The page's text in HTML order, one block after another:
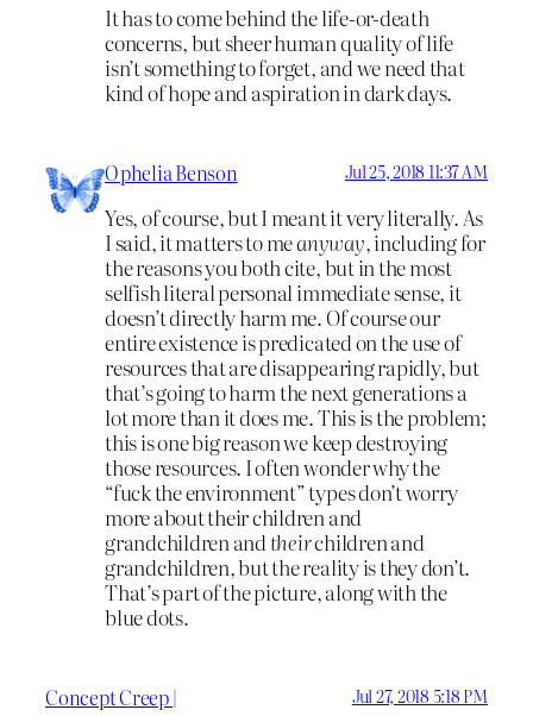
It has to come behind the life-or-death
concerns, but sheer human quality of life
isn’t something to forget, and we need that
kind of hope and aspiration in dark days.
Ophelia Benson Jul 25, 2018 11:37 AM
Yes, of course, but I meant it very literally. As
I said, it matters to meanyway, including for
the reasons you both cite, but in the most
selfish literal personal immediate sense, it
doesn’t directly harm me. Of course our
entire existence is predicated on the use of
resources that are disappearing rapidly, but
that’s going to harm the next generations a
lot more than it does me. This is the problem;
this is one big reason we keep destroying
those resources. I often wonder why the
“fuck the environment” types don’t worry
more about their children and
grandchildren andtheirchildren and
grandchildren, but the reality is they don’t.
That’s part of the picture, along with the
blue dots.
Concept Creep | Jul 27, 2018 5:18 PM